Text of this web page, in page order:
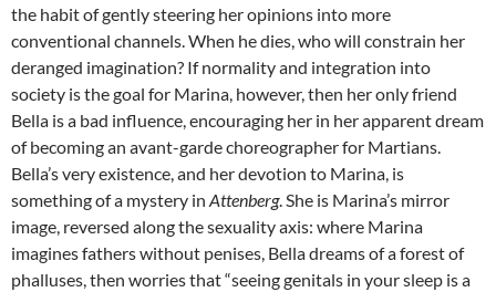
the habit of gently steering her opinions into more
conventional channels. When he dies, who will constrain her
deranged imagination? If normality and integration into
society is the goal for Marina, however, then her only friend
Bella is a bad influence, encouraging her in her apparent dream
of becoming an avant-garde choreographer for Martians.
Bella’s very existence, and her devotion to Marina, is
something of a mystery in Attenberg. She is Marina’s mirror
image, reversed along the sexuality axis: where Marina
imagines fathers without penises, Bella dreams of a forest of
phalluses, then worries that “seeing genitals in your sleep is a